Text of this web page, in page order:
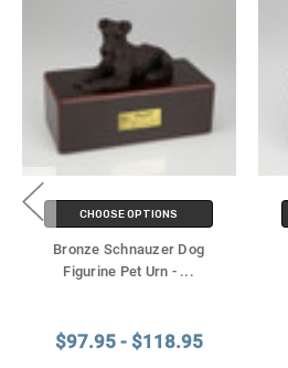
CHOOSE OPTIONS
Bronze Schnauzer Dog
Figurine Pet Urn - ...
$97.95 - $118.95